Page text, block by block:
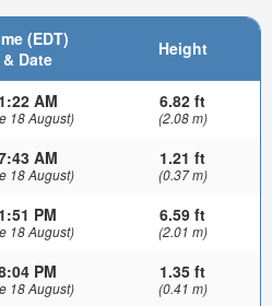
(EDT)
& Date
Height
1:22 AM
18 August)
6.82 ft
(2.08 m)
AM
18 August)
1.21 ft
(0.37 m)
1:51 PM
18 August)
6.59 ft
(2.01 m)
PM
18 August)
1.35 ft
(0.41 m)